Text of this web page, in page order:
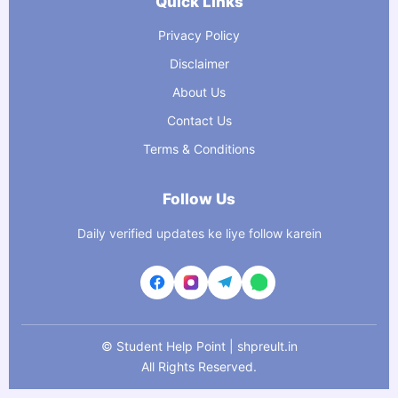
Privacy Policy
Disclaimer
About Us
Contact Us
Terms & Conditions
Follow Us
Daily verified updates ke liye follow karein
© Student Help Point | shpreult.in
All Rights Reserved.